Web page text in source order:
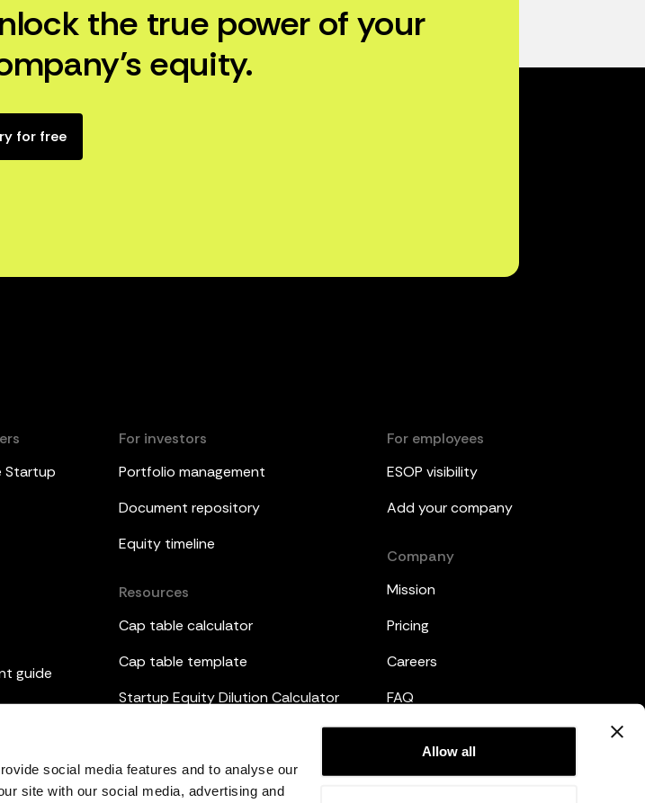
social media features and to analyse our
site with our social media, advertising and
Allow all
the true power of your
equity.
for free
Startup
guide
For investors
Portfolio management
Document repository
Equity timeline
Resources
Cap table calculator
Cap table template
Startup Equity Dilution Calculator
For employees
ESOP visibility
Add your company
Company
Mission
Pricing
Careers
FAQ
Privacy Policy